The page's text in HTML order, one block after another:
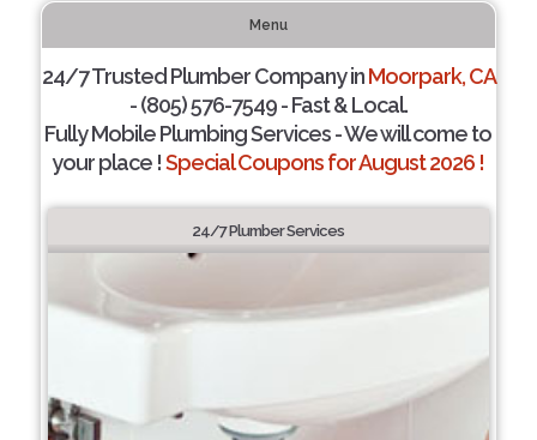
Menu
24/7 Trusted Plumber Company inMoorpark, CA
- (805) 576-7549 - Fast & Local.
Fully Mobile Plumbing Services - We will come to
your place !Special Coupons for August 2026 !
24/7 Plumber Services